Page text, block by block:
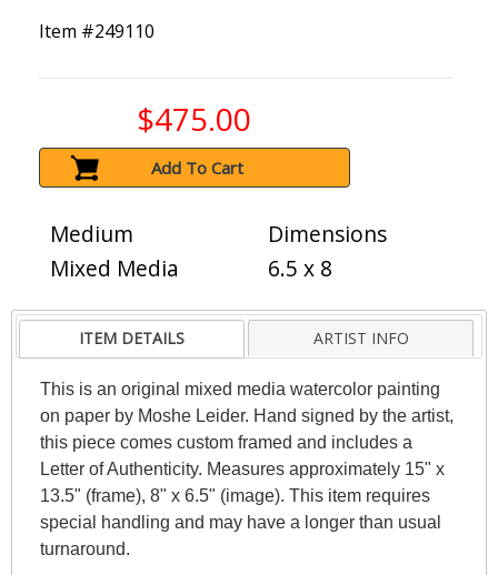
Item #249110
$475.00
Add To Cart
Medium
Mixed Media
Dimensions
6.5 x 8
ITEM DETAILS ARTIST INFO
This is an original mixed media watercolor painting
on paper by Moshe Leider. Hand signed by the artist,
this piece comes custom framed and includes a
Letter of Authenticity. Measures approximately 15" x
13.5" (frame), 8" x 6.5" (image). This item requires
special handling and may have a longer than usual
turnaround.